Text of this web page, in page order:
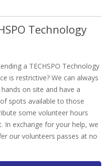
Technology
a TECHSPO Technology
is restrictive? We can always
on site and have a
spots available to those
some volunteer hours
In exchange for your help, we
our volunteers passes at no